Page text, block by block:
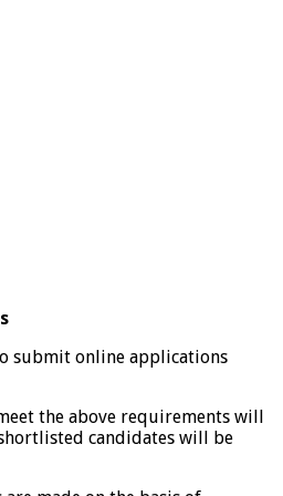
submit online applications
the above requirements will
candidates will be